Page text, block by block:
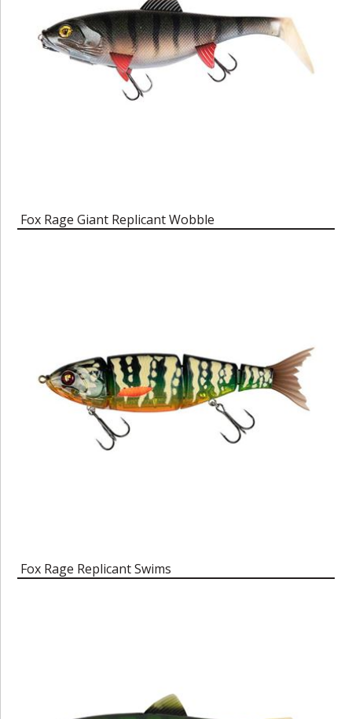
Fox Rage Giant Replicant Wobble
Fox Rage Replicant Swims